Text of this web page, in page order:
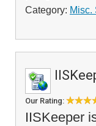
Category: Misc.
Our Rating:
IISKeeper